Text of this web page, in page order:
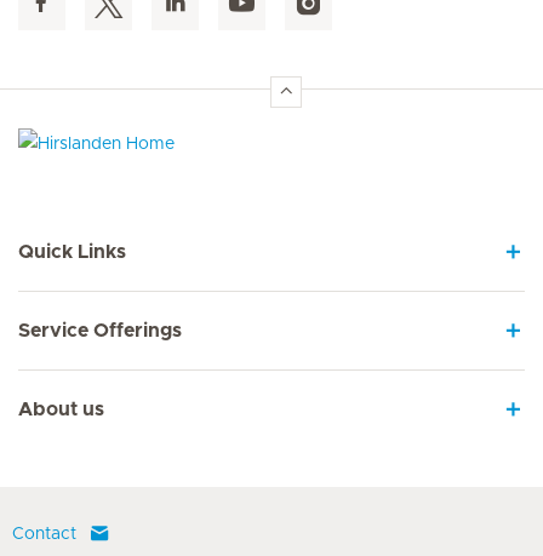
Quick Links
Service Offerings
About us
Contact